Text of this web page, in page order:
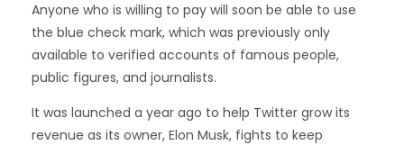
Anyone who is willing to pay will soon be able to use
the blue check mark, which was previously only
available to verified accounts of famous people,
public figures, and journalists.
It was launched a year ago to help Twitter grow its
revenue as its owner, Elon Musk, fights to keep